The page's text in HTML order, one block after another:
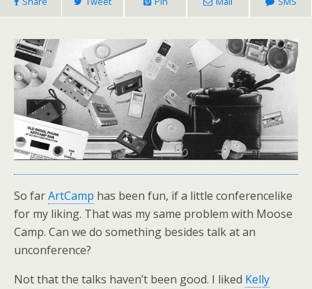
So farArtCamp has been fun, if a little conferencelike
for my liking. That was my same problem with Moose
Camp. Can we do something besides talk at an
unconference?
Not that the talks haven’t been good. I liked Kelly